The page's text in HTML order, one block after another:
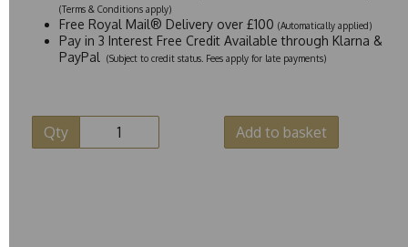
(Terms & Conditions apply)
Free Royal Mail® Delivery over £100 (Automatically applied)
Pay in 3 Interest Free Credit Available through Klarna &
PayPal
(Subject to credit status. Fees apply for late payments)
Qty Add to basket